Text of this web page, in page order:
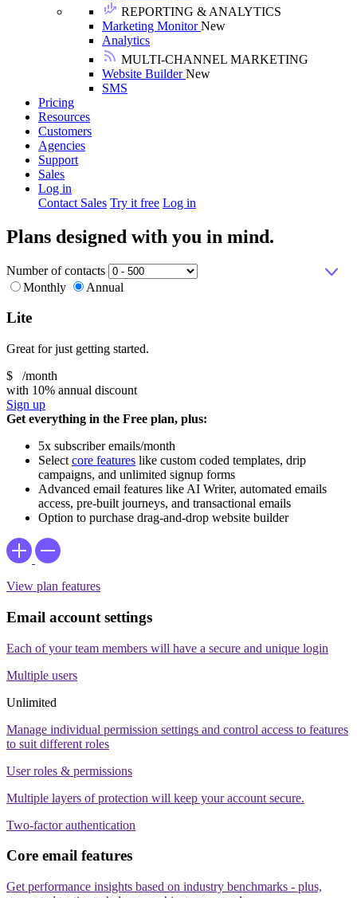
REPORTING & ANALYTICS
Marketing MonitorNew
Analytics
MULTI-CHANNEL MARKETING
Website BuilderNew
SMS
Pricing
Resources
Customers
Agencies
Support
Sales
Log in
Contact Sales Try it free Log in
Plans designed with you in mind.
Number of contacts
Monthly
Annual
Lite
Great for just getting started.
$
/month
with 10% annual discount
Sign up
Get everything in the Free plan, plus:
5x subscriber emails/month
Select core features like custom coded templates, drip
campaigns, and unlimited signup forms
Advanced email features like AI Writer, automated emails
access, pre-built journeys, and transactional emails
Option to purchase drag-and-drop website builder
View plan features
Email account settings
Each of your team members will have a secure and unique login
Multiple users
Unlimited
Manage individual permission settings and control access to features
to suit different roles
User roles & permissions
Multiple layers of protection will keep your account secure.
Two-factor authentication
Core email features
Get performance insights based on industry benchmarks - plus,